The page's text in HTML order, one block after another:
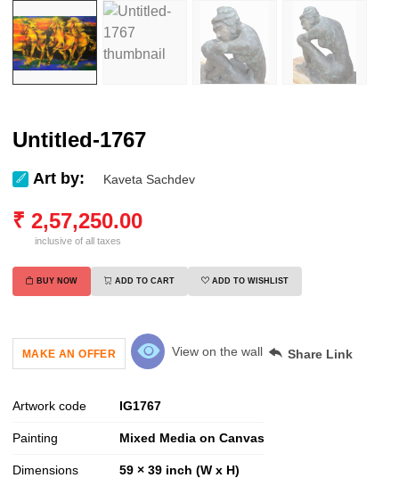
Untitled-1767
Art by: Kaveta Sachdev
₹ 2,57,250.00
inclusive of all taxes
BUY NOW ADD TO CART ADD TO WISHLIST
MAKE AN OFFER View on the wall Share Link
Artwork code IG1767
Painting Mixed Media on Canvas
Dimensions 59 × 39 inch (W x H)